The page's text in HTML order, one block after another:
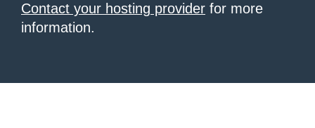
Contact your hosting provider for more
information.